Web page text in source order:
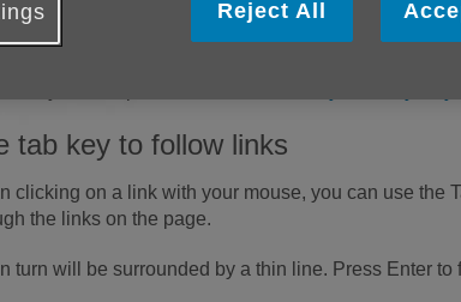
the display options
to make all websites you visit appear differently,
tab key to follow links
clicking on a link with your mouse, you can use the
the links on the page.
turn will be surrounded by a thin line. Press Enter
Reject All